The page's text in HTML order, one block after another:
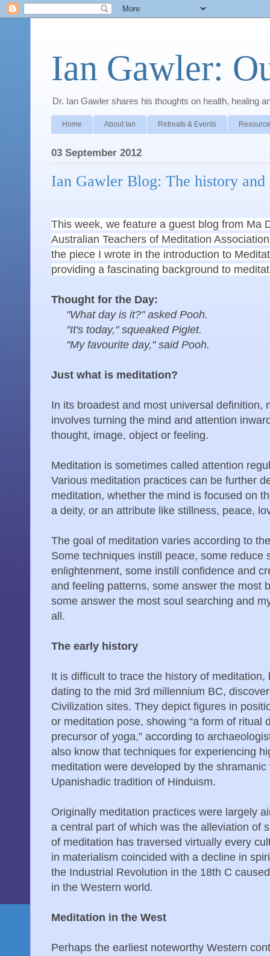
Ian Gawler:
Dr. Ian Gawler shares his thoughts on health, healing
Home About Ian Retreats & Events
03 September 2012
Ian Gawler Blog: The history
This week, we feature a guest blog from Ma
Australian Teachers of Meditation
the piece I wrote in the introduction to
providing a fascinating background to
Thought for the Day:
"What day is it?" asked Pooh.
"It's today," squeaked Piglet.
"My favourite day," said Pooh.
Just what is meditation?
In its broadest and most universal definition,
involves turning the mind and attention
thought, image, object or feeling.
Meditation is sometimes called attention
Various meditation practices can be further
meditation, whether the mind is focused on
a deity, or an attribute like stillness, peace,
The goal of meditation varies according to
Some techniques instill peace, some reduce
enlightenment, some instill confidence and
and feeling patterns, some answer the most
some answer the most soul searching and
all.
The early history
It is difficult to trace the history of
dating to the mid 3rd millennium BC,
Civilization sites. They depict figures in
or meditation pose, showing “a form of ritual
precursor of yoga,” according to
also know that techniques for experiencing
meditation were developed by the
Upanishadic tradition of Hinduism.
Originally meditation practices were largely
a central part of which was the alleviation of
of meditation has traversed virtually every
in materialism coincided with a decline in
the Industrial Revolution in the 18th C
in the Western world.
Meditation in the West
Perhaps the earliest noteworthy Western